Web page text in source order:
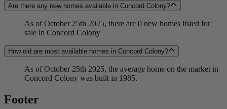
Are there any new homes available in Concord Colony?
As of October 25th 2025, there are 0 new homes listed for
sale in Concord Colony
How old are most available homes in Concord Colony?
As of October 25th 2025, the average home on the market in
Concord Colony was built in 1985.
Footer